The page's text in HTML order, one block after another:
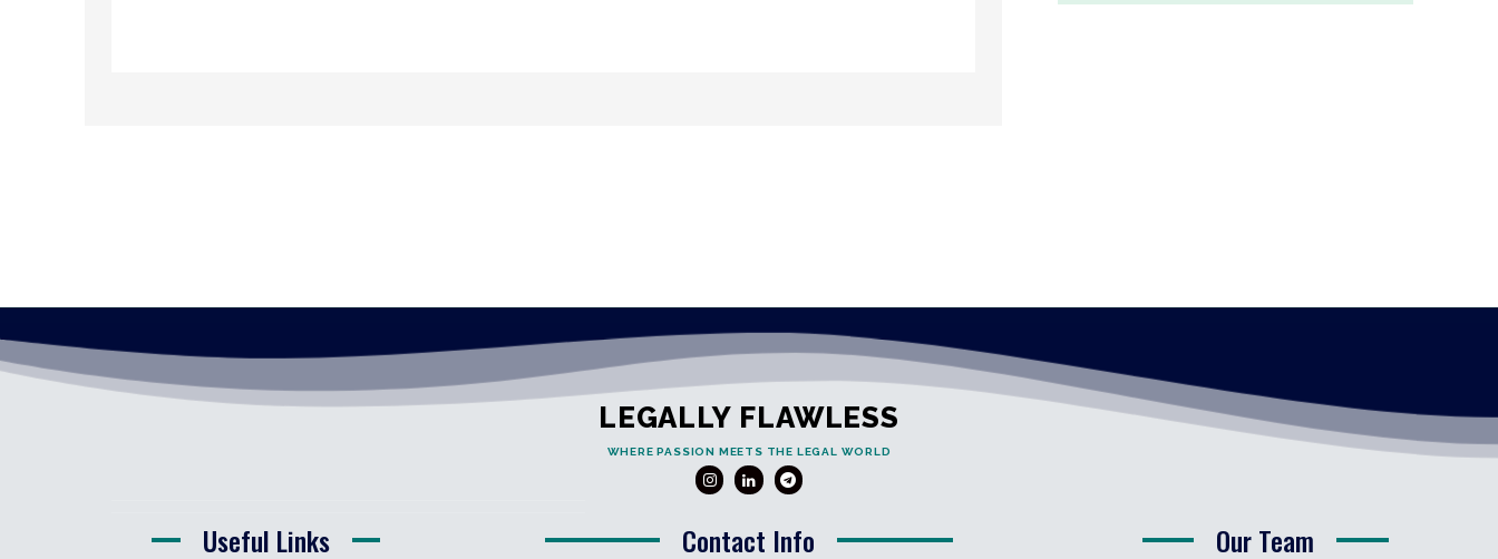
LEGALLY FLAWLESS
WHERE PASSION MEETS THE LEGAL WORLD
Useful Links Contact Info Our Team